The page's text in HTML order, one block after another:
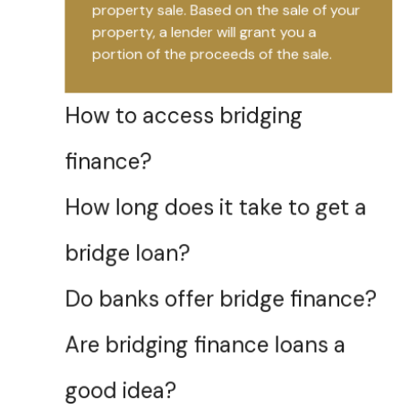
property sale. Based on the sale of your
property, a lender will grant you a
portion of the proceeds of the sale.
How to access bridging
finance?
How long does it take to get a
bridge loan?
Do banks offer bridge finance?
Are bridging finance loans a
good idea?